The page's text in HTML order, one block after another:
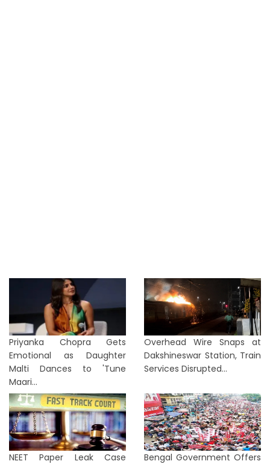
Priyanka Chopra Gets
Emotional as Daughter
Malti Dances to 'Tune
Maari...
Overhead Wire Snaps at
Dakshineswar Station, Train
Services Disrupted...
NEET Paper Leak Case
Bengal Government Offers